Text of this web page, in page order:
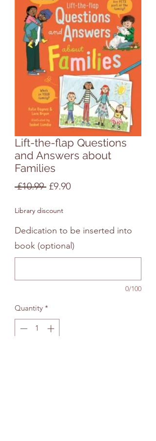
Lift-the-flap Questions
and Answers about
Families
£10.99 Regular
£9.90Sale
Library discount
Dedication to be inserted into
book (optional)
0/100
Quantity *